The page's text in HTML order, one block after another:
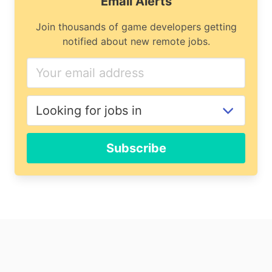
Join thousands of game developers getting
notified about new remote jobs.
you
are
human,
ignore
field
Subscribe